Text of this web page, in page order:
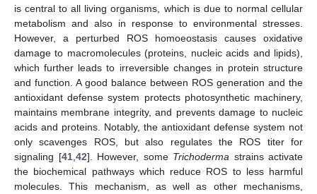
is central to all living organisms, which is due to normal cellular
metabolism and also in response to environmental stresses.
However, a perturbed ROS homoeostasis causes oxidative
damage to macromolecules (proteins, nucleic acids and lipids),
which further leads to irreversible changes in protein structure
and function. A good balance between ROS generation and the
antioxidant defense system protects photosynthetic machinery,
maintains membrane integrity, and prevents damage to nucleic
acids and proteins. Notably, the antioxidant defense system not
only scavenges ROS, but also regulates the ROS titer for
signaling [41, 42]. However, some Trichoderma strains activate
the biochemical pathways which reduce ROS to less harmful
molecules. This mechanism, as well as other mechanisms,